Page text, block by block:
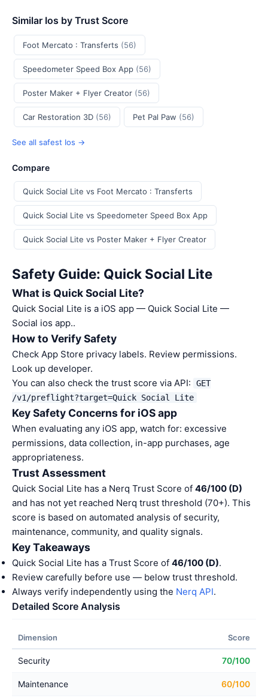
Similar Ios by Trust Score
Foot Mercato : Transferts (56)
Speedometer Speed Box App (56)
Poster Maker + Flyer Creator (56)
Car Restoration 3D (56) Pet Pal Paw (56)
See all safest Ios →
Compare
Quick Social Lite vs Foot Mercato : Transferts
Quick Social Lite vs Speedometer Speed Box App
Quick Social Lite vs Poster Maker + Flyer Creator
Safety Guide: Quick Social Lite
What is Quick Social Lite?
Quick Social Lite is a iOS app — Quick Social Lite —
Social ios app..
How to Verify Safety
Check App Store privacy labels. Review permissions.
Look up developer.
You can also check the trust score via API:
GET
/v1/preflight?target=Quick Social Lite
Key Safety Concerns for iOS app
When evaluating any iOS app, watch for: excessive
permissions, data collection, in-app purchases, age
appropriateness.
Trust Assessment
Quick Social Lite has a Nerq Trust Score of 46/100 (D)
and has not yet reached Nerq trust threshold (70+). This
score is based on automated analysis of security,
maintenance, community, and quality signals.
Key Takeaways
Quick Social Lite has a Trust Score of 46/100 (D).
Review carefully before use — below trust threshold.
Always verify independently using the Nerq API.
Detailed Score Analysis
Dimension Score
Security 70/100
Maintenance 60/100